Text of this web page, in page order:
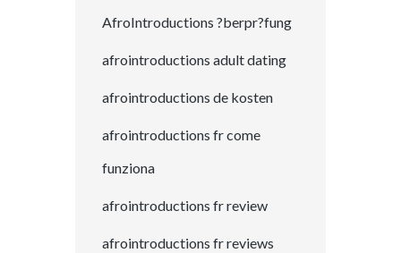
AfroIntroductions ?berpr?fung
afrointroductions adult dating
afrointroductions de kosten
afrointroductions fr come
funziona
afrointroductions fr review
afrointroductions fr reviews